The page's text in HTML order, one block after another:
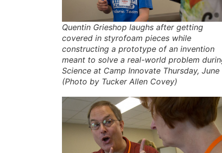
Quentin Grieshop laughs after getting
covered in styrofoam pieces while
constructing a prototype of an invention
meant to solve a real-world problem
Science at Camp Innovate Thursday, June
(Photo by Tucker Allen Covey)